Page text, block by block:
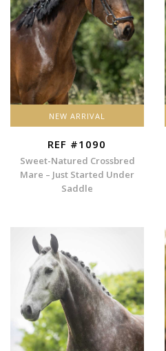
NEW ARRIVAL
REF #1090
Sweet-Natured Crossbred
Mare – Just Started Under
Saddle